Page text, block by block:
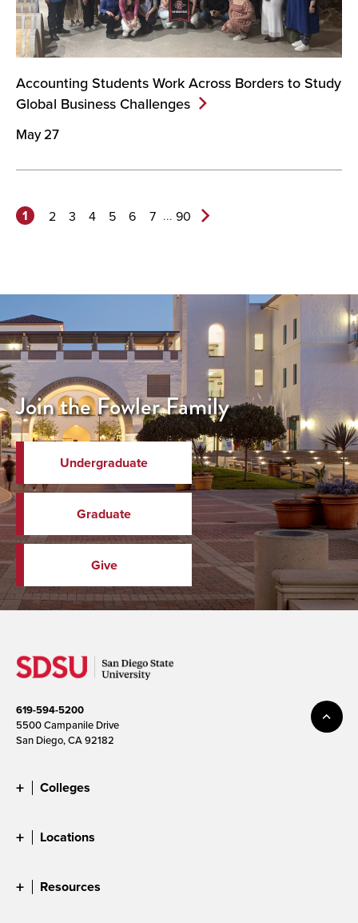
Accounting Students Work Across Borders to Study
Global Business Challenges
May 27
1 2 3 4 5 6 7 ... 90
Join the Fowler Family
Undergraduate
Graduate
Give
619-594-5200
5500 Campanile Drive
San Diego, CA 92182
Colleges
Locations
Resources